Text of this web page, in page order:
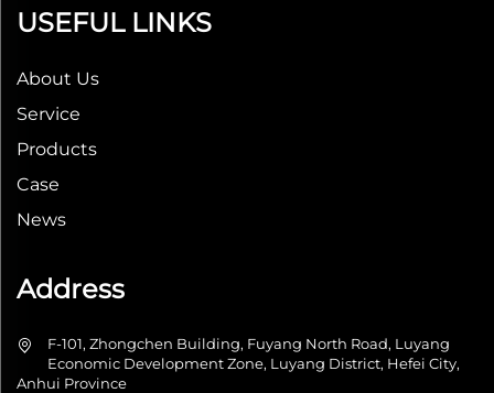
USEFUL LINKS
About Us
Service
Products
Case
News
Address
F-101, Zhongchen Building, Fuyang North Road, Luyang
Economic Development Zone, Luyang District, Hefei City,
Anhui Province